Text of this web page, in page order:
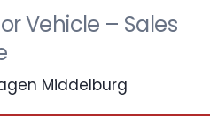
Vehicle – Sales
Middelburg